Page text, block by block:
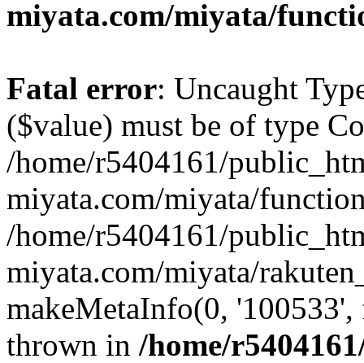
miyata.com/miyata/
Fatal error: Uncaught
($value) must be of type
/home/r5404161/
miyata.com/miyata/
/home/r5404161/
miyata.com/miyata/
makeMetaInfo(0,
thrown in /home/